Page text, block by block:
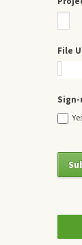
File